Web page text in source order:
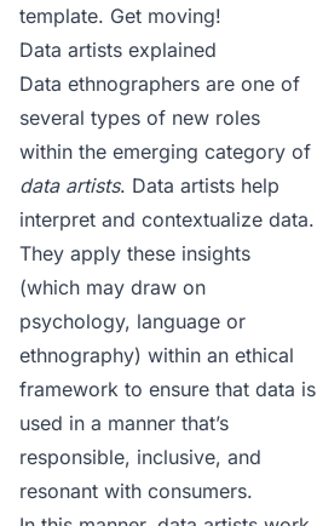
template. Get moving!
Data artists explained
Data ethnographers are one of
several types of new roles
within the emerging category of
data artists. Data artists help
interpret and contextualize data.
They apply these insights
(which may draw on
psychology, language or
ethnography) within an ethical
framework to ensure that data is
used in a manner that’s
responsible, inclusive, and
resonant with consumers.